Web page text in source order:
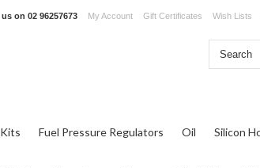
us on 02 96257673 My Account Gift Certificates Wish Lists
Fuel Pressure Regulators Oil Silicon